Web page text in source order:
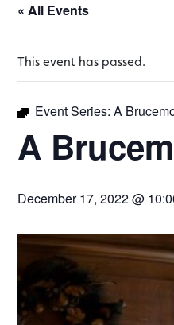
« All Events
This event has passed.
Event Series: A
A
December 17, 2022 @